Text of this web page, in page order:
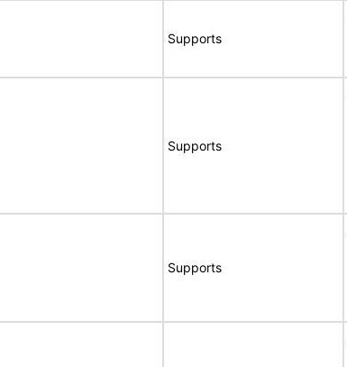
Supports
Supports
Supports